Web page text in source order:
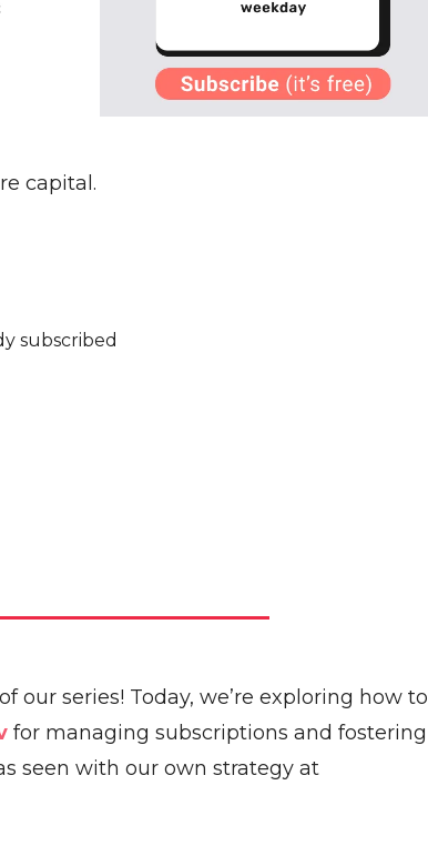
capital.
subscribed
our series! Today, we’re exploring how to
for managing subscriptions and fostering
seen with our own strategy at